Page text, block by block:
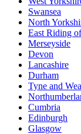
Swansea
North
East Riding
Merseyside
Devon
Lancashire
Durham
Tyne and
Cumbria
Edinburgh
Glasgow